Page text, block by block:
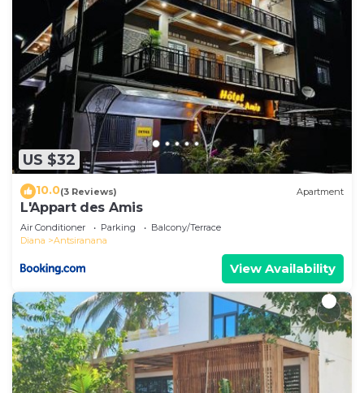
US $32
10.0(3 Reviews) Apartment
L'Appart des Amis
Air Conditioner Parking
Balcony/Terrace
Diana
Antsiranana
View Availability